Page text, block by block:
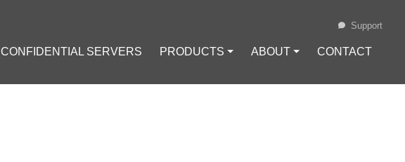
CONFIDENTIAL SERVERS PRODUCTS ⏷ ABOUT ⏷ CONTACT
Support